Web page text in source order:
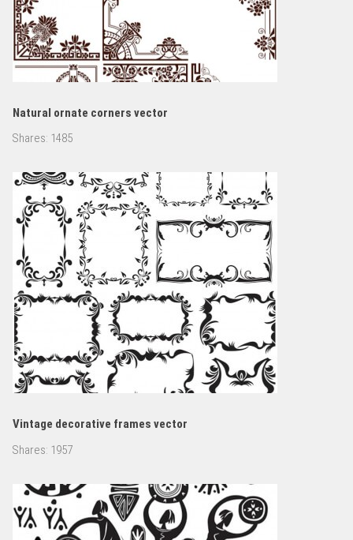
Natural ornate corners vector
Shares: 1485
Vintage decorative frames vector
Shares: 1957